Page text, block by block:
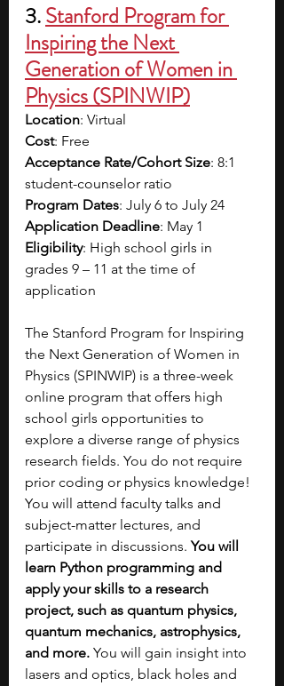
3.Stanford Program for
Inspiring the Next
Generation of Women in
Physics (SPINWIP)
Location: Virtual
Cost: Free
Acceptance Rate/Cohort Size: 8:1
student-counselor ratio
Program Dates: July 6 to July 24
Application Deadline: May 1
Eligibility: High school girls in
grades 9 – 11 at the time of
application
The Stanford Program for Inspiring
the Next Generation of Women in
Physics (SPINWIP) is a three-week
online program that offers high
school girls opportunities to
explore a diverse range of physics
research fields. You do not require
prior coding or physics knowledge!
You will attend faculty talks and
subject-matter lectures, and
participate in discussions. You will
learn Python programming and
apply your skills to a research
project, such as quantum physics,
quantum mechanics, astrophysics,
and more. You will gain insight into
lasers and optics, black holes and